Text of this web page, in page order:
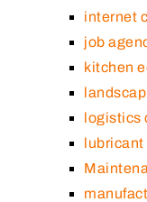
internet
job
kitchen
logistics
lubricant